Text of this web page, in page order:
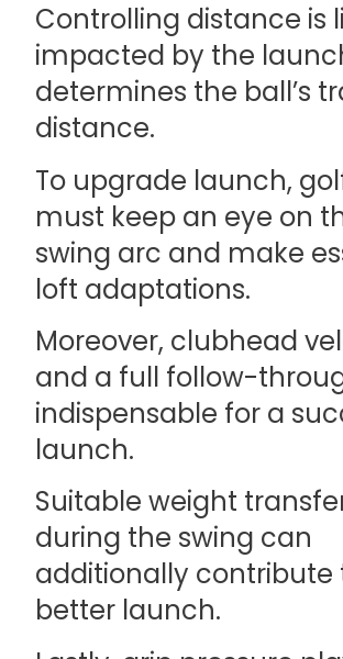
Controlling distance is
impacted by the
determines the ball’s
distance.
To upgrade launch,
must keep an eye on
swing arc and make
loft adaptations.
Moreover, clubhead
and a full follow-
indispensable for a
launch.
Suitable weight
during the swing can
additionally contribute
better launch.